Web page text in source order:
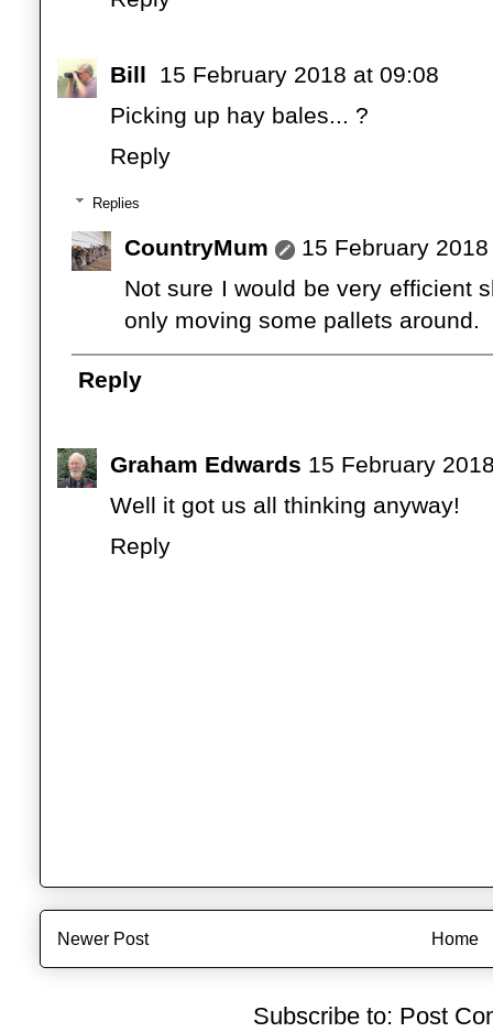
Bill
15 February 2018 at 09:08
Picking up hay bales... ?
Reply
Replies
CountryMum
15 February
Not sure I would be very efficient
only moving some pallets around.
Reply
Graham Edwards 15 February
Well it got us all thinking anyway!
Reply
Newer Post Home
Subscribe to: Post